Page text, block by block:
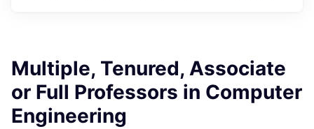
Multiple, Tenured, Associate
or Full Professors in Computer
Engineering